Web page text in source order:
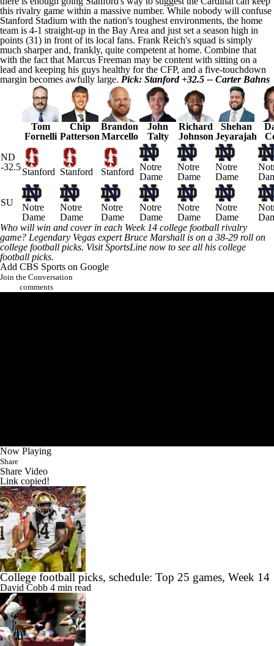
this rivalry game within a massive number. While nobody will confuse
Stanford Stadium with the nation's toughest environments, the home
team is 4-1 straight-up in the Bay Area and just set a season high in
points (31) in front of its local fans. Frank Reich's squad is simply
much sharper and, frankly, quite competent at home. Combine that
with the fact that Marcus Freeman may be content with sitting on a
lead and keeping his guys healthy for the CFP, and a five-touchdown
margin becomes awfully large. Pick: Stanford +32.5 -- Carter Bahns
Tom
Fornelli
Chip
Patterson
Brandon
Marcello
John
Talty
Richard
Johnson
Shehan
Jeyarajah
ND
-32.5Stanford Stanford Stanford Notre
Dame
Notre
Dame
Notre
Dame
SU
Notre
Dame
Notre
Dame
Notre
Dame
Notre
Dame
Notre
Dame
Notre
Dame
Who will win and cover in each Week 14 college football rivalry
game? Legendary Vegas expert Bruce Marshall is on a 38-29 roll on
college football picks. Visit SportsLine now to see all his college
football picks.
Add CBS Sports on Google
Join the Conversation
comments
Now Playing
Share
Share Video
Link copied!
College football picks, schedule: Top 25 games, Week 14
David Cobb 4 min read